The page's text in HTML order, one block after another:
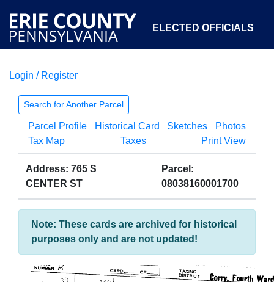
ELECTED OFFICIALS
COURTS
OPEN GOVERNMENT ABOUT
Login / Register
Search for Another Parcel
Parcel Profile Historical Card Sketches
Photos
Tax Map
Taxes Print View
Address: 765 S
CENTER ST
Parcel:
08038160001700
Note: These cards are archived for historical
purposes only and are not updated!